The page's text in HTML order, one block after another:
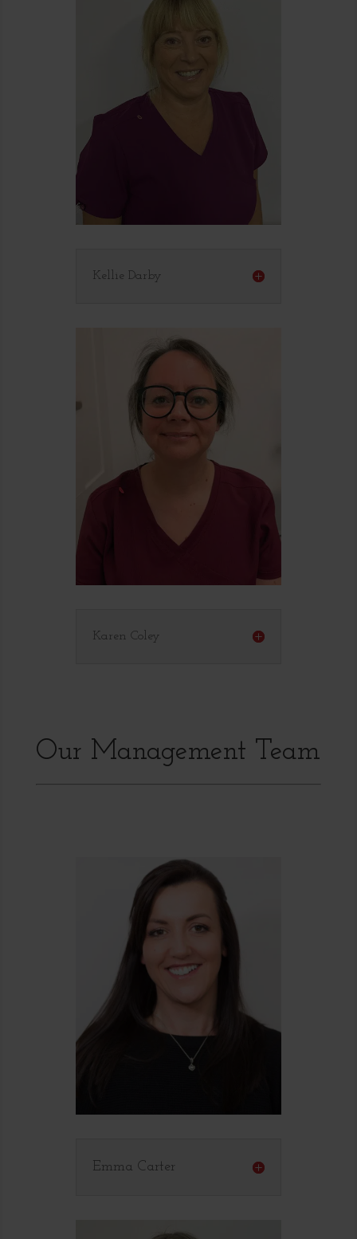
Kellie Darby
Karen Coley
Our Management Team
Emma Carter